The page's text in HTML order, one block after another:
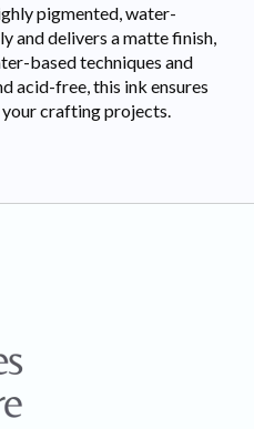
pigmented, water-
and delivers a matte finish,
based techniques and
acid-free, this ink ensures
crafting projects.